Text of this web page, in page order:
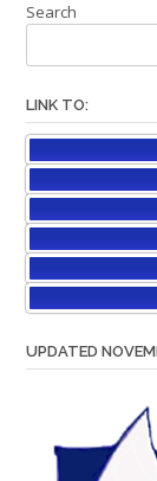
Search
LINK TO:
UPDATED